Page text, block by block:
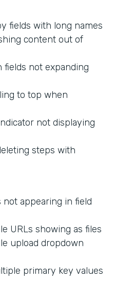
fields with long names
content out of
fields not expanding
to top when
not displaying
steps with
appearing in field
URLs showing as files
upload dropdown
primary key values